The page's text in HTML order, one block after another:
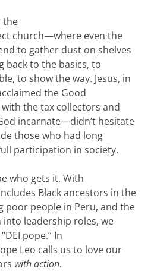
the
church—where even the
to gather dust on shelves
to the basics, to
to show the way. Jesus, in
the Good
the tax collectors and
incarnate—didn’t hesitate
those who had long
participation in society.
who gets it. With
Black ancestors in the
poor people in Peru, and the
leadership roles, we
pope.” In
Leo calls us to love our
with action.